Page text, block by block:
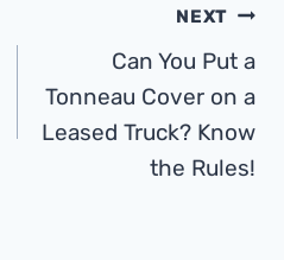
NEXT
Can You Put a
Tonneau Cover on a
Leased Truck? Know
the Rules!